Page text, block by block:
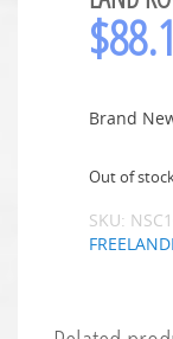
$
Brand
Out of
SKU: